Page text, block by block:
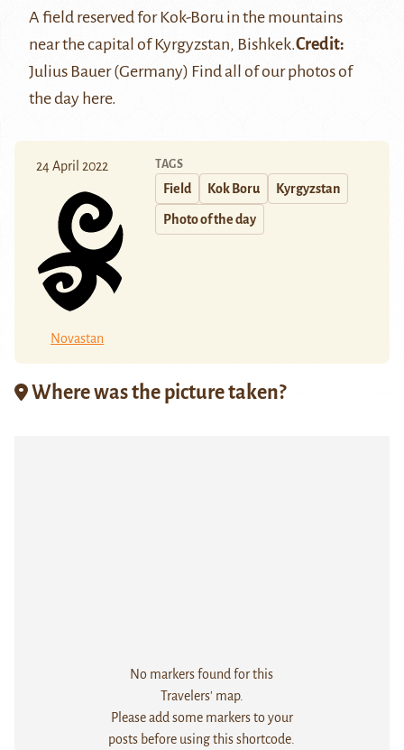
A field reserved forKok-Boru in the mountains
near the capital of Kyrgyzstan, Bishkek.Credit:
Julius Bauer (Germany) Find all of our photos of
the day here.
24 April 2022
Novastan
TAGS
Field Kok Boru Kyrgyzstan
Photo of the day
Where was the picture taken?
No markers found for this
Travelers' map.
Please add some markers to your
posts before using this shortcode.